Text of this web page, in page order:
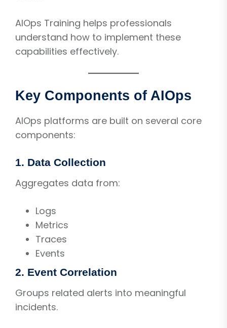
AIOps Training helps professionals
understand how to implement these
capabilities effectively.
Key Components of AIOps
AIOps platforms are built on several core
components:
1. Data Collection
Aggregates data from:
Logs
Metrics
Traces
Events
2. Event Correlation
Groups related alerts into meaningful
incidents.